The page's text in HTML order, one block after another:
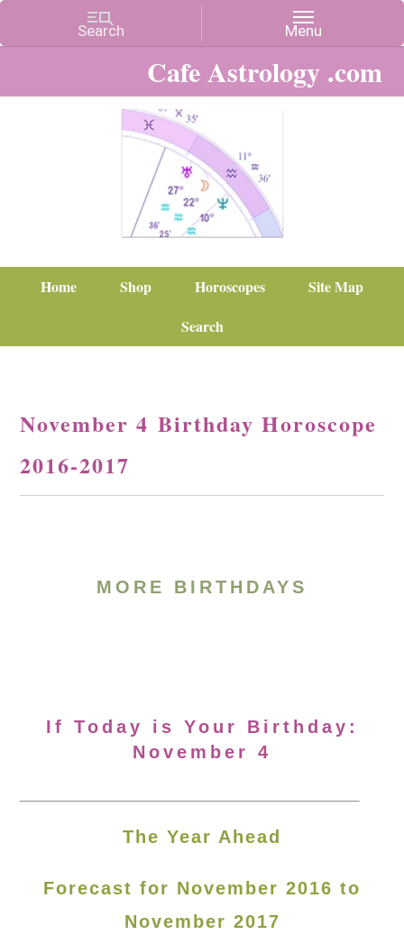
Cafe Astrology .com
Home Shop Horoscopes
Site Map
Search
November 4 Birthday Horoscope
2016-2017
MORE BIRTHDAYS
If Today is Your Birthday:
November 4
The Year Ahead
Forecast for November 2016 to
November 2017